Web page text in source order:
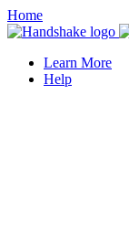
Home
Learn More
Help